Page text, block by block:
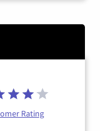
Rating